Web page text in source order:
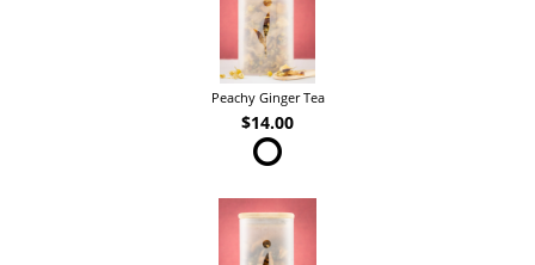
Peachy Ginger Tea
$14.00